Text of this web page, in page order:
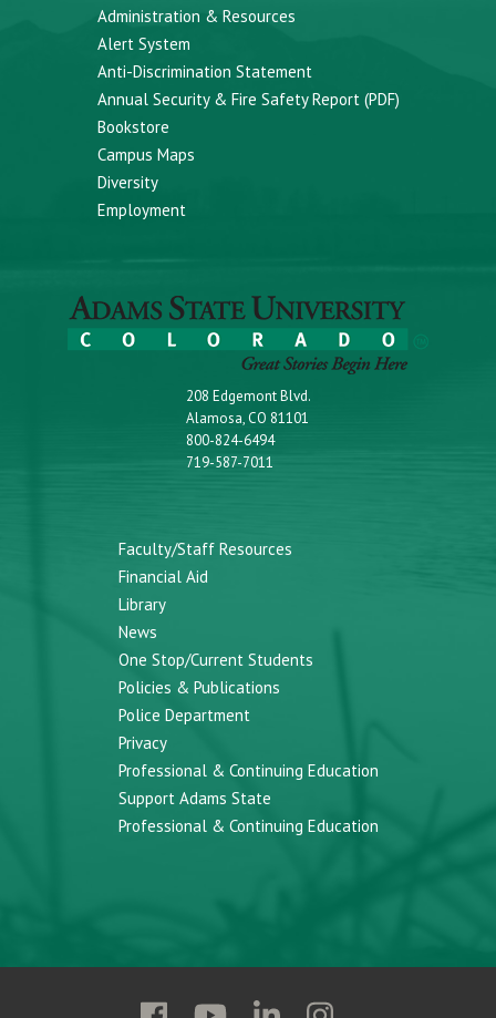
Administration & Resources
Alert System
Anti-Discrimination Statement
Annual Security & Fire Safety Report (PDF)
Bookstore
Campus Maps
Diversity
Employment
208 Edgemont Blvd.
Alamosa, CO 81101
800-824-6494
719-587-7011
Faculty/Staff Resources
Financial Aid
Library
News
One Stop/Current Students
Policies & Publications
Police Department
Privacy
Professional & Continuing Education
Support Adams State
Professional & Continuing Education
Follow Follow FollowFollow